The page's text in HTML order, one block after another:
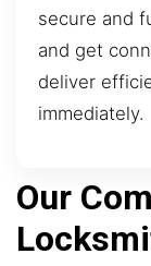
secure and
and get
deliver
immediately.
Our